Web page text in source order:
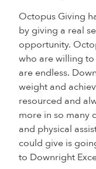
Octopus Giving
by giving a real
opportunity.
who are willing
are endless.
weight and
resourced and
more in so many
and physical
could give is
to Downright